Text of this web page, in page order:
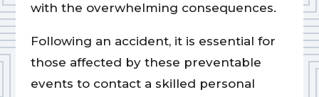
with the overwhelming consequences.
Following an accident, it is essential for
those affected by these preventable
events to contact a skilled personal